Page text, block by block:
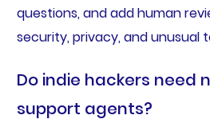
questions, and add human
security, privacy, and unusual
Do indie hackers need
support agents?